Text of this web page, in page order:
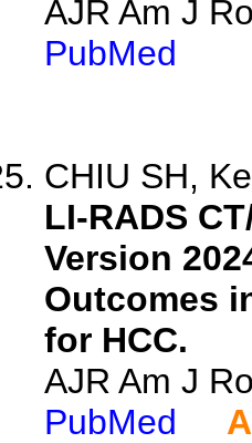
AJR Am J
PubMed
CHIU SH,
LI-RADS
Version
Outcomes
for HCC.
AJR Am J
PubMed